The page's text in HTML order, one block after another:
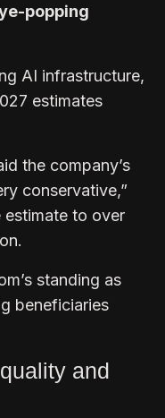
popping
AI infrastructure,
estimates
the company’s
conservative,”
estimate to over
standing as
beneficiaries
and